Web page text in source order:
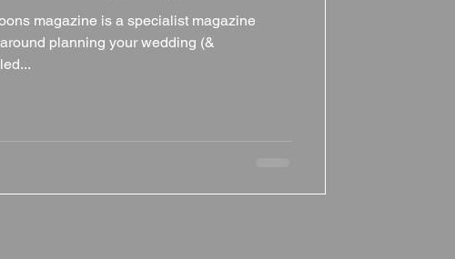
magazine is a specialist magazine
planning your wedding (&